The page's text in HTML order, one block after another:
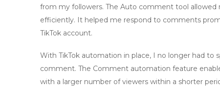
from my followers. The Auto comment tool allowed
efficiently. It helped me respond to comments
TikTok account.
With TikTok automation in place, I no longer had to
comment. The Comment automation feature
with a larger number of viewers within a shorter